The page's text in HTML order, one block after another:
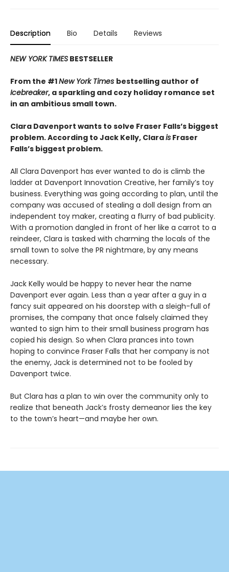
Description Bio Details Reviews
NEW YORK TIMES BESTSELLER
From the #1New York Times bestselling author of
Icebreaker, a sparkling and cozy holiday romance set
in an ambitious small town.
Clara Davenport wants to solve Fraser Falls’s biggest
problem. According to Jack Kelly, Clarais Fraser
Falls’s biggest problem.
All Clara Davenport has ever wanted to do is climb the
ladder at Davenport Innovation Creative, her family’s toy
business. Everything was going according to plan, until the
company was accused of stealing a doll design from an
independent toy maker, creating a flurry of bad publicity.
With a promotion dangled in front of her like a carrot to a
reindeer, Clara is tasked with charming the locals of the
small town to solve the PR nightmare, by any means
necessary.
Jack Kelly would be happy to never hear the name
Davenport ever again. Less than a year after a guy in a
fancy suit appeared on his doorstep with a sleigh-full of
promises, the company that once falsely claimed they
wanted to sign him to their small business program has
copied his design. So when Clara prances into town
hoping to convince Fraser Falls that her company is not
the enemy, Jack is determined not to be fooled by
Davenport twice.
But Clara has a plan to win over the community only to
realize that beneath Jack’s frosty demeanor lies the key
to the town’s heart—and maybe her own.